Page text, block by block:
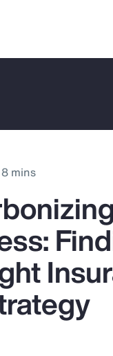
help you?
8 mins